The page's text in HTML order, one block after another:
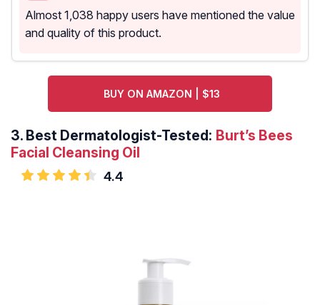
Almost 1,038 happy users have mentioned the value
and quality of this product.
BUY ON AMAZON | $13
3. Best Dermatologist-Tested: Burt’s Bees
Facial Cleansing Oil
4.4